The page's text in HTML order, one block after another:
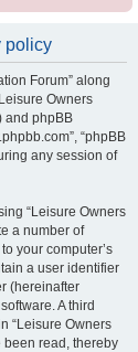
policy
Forum” along
Owners
and phpBB
“phpBB
any session of
“Leisure Owners
a number of
your computer’s
a user identifier
(hereinafter
A third
“Leisure Owners
been read, thereby